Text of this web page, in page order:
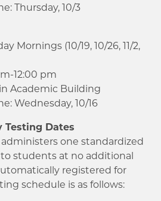
Thursday, 10/3
(10/19, 10/26, 11/2,
12:00 pm
Building
Wednesday, 10/16
Testing Dates
one standardized
students at no additional
registered for
schedule is as follows: